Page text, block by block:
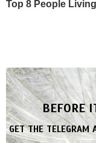
Top 8 People
BEFORE
GET THE